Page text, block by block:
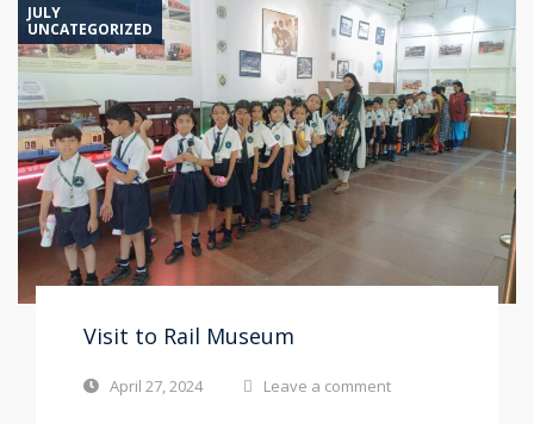
JULY
UNCATEGORIZED
Visit to Rail Museum
April 27, 2024 Leave a comment